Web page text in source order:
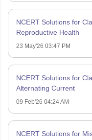
NCERT Solutions for
Reproductive Health
23 May'26 03:47 PM
NCERT Solutions for
Alternating Current
09 Feb'26 04:24 AM
NCERT Solutions for